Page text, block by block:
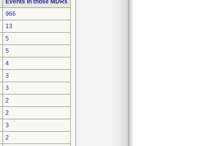
Events in those MDRs
966
13
5
5
4
3
3
2
2
3
2